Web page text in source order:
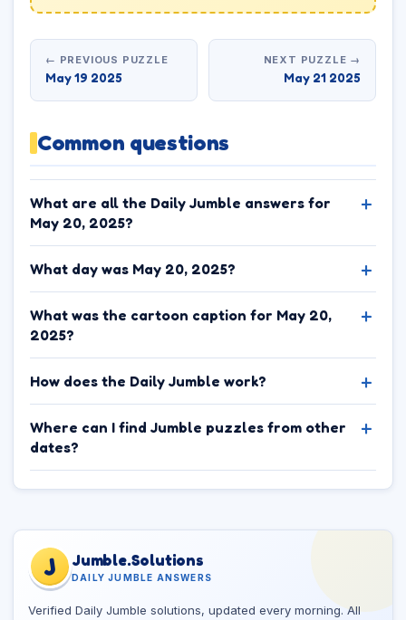
← PREVIOUS PUZZLE
May 19 2025
NEXT PUZZLE →
May 21 2025
Common questions
What are all the Daily Jumble answers for
May 20, 2025?
What day was May 20, 2025?
What was the cartoon caption for May 20,
2025?
How does the Daily Jumble work?
Where can I find Jumble puzzles from other
dates?
J Jumble.Solutions
DAILY JUMBLE ANSWERS
Verified Daily Jumble solutions, updated every morning. All